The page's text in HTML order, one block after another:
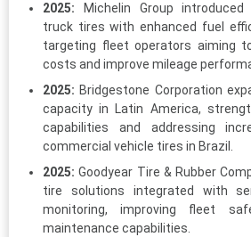
2025: Michelin Group introduced
truck tires with enhanced fuel
targeting fleet operators aiming
costs and improve mileage
2025: Bridgestone Corporation
capacity in Latin America,
capabilities and addressing
commercial vehicle tires in Brazil.
2025: Goodyear Tire & Rubber
tire solutions integrated with
monitoring, improving fleet
maintenance capabilities.